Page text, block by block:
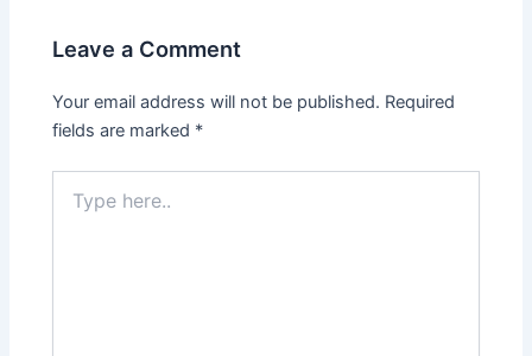
Leave a Comment
Your email address will not be published. Required
fields are marked *
here..